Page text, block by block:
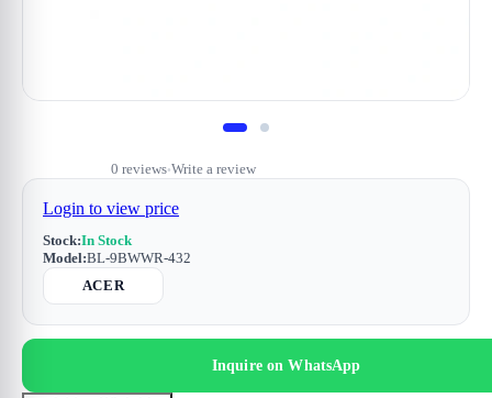
0 reviews•Write a review
Login to view price
Stock:In Stock
Model:BL-9BWWR-432
ACER
Inquire on WhatsApp